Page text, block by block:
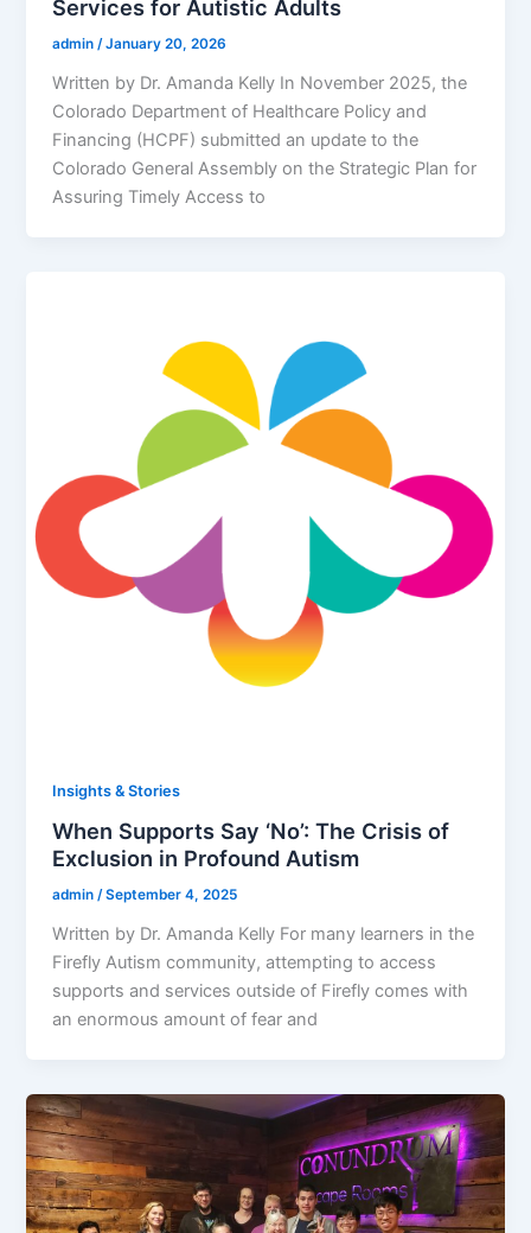
Services for Autistic Adults
admin/January 20, 2026
Written by Dr. Amanda Kelly In November 2025, the
Colorado Department of Healthcare Policy and
Financing (HCPF) submitted an update to the
Colorado General Assembly on the Strategic Plan for
Assuring Timely Access to
Insights & Stories
When Supports Say ‘No’: The Crisis of
Exclusion in Profound Autism
admin/September 4, 2025
Written by Dr. Amanda Kelly For many learners in the
Firefly Autism community, attempting to access
supports and services outside of Firefly comes with
an enormous amount of fear and